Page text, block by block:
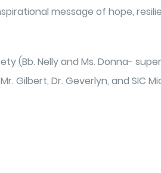
message of hope,
(Bb. Nelly and Ms. Donna-
Gilbert, Dr. Geverlyn, and SIC